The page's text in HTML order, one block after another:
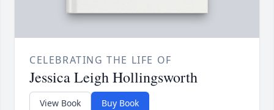
CELEBRATING THE LIFE OF
Jessica Leigh Hollingsworth
View Book Buy Book